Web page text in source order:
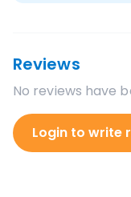
Reviews
No reviews have
Login to write